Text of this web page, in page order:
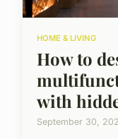
HOME & LIVING
How to
with
September 30,